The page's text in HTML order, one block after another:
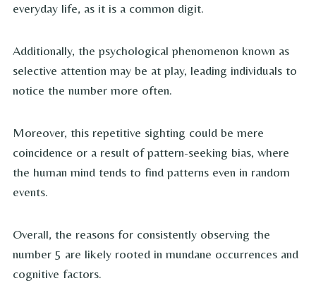
everyday life, as it is a common digit.
Additionally, the psychological phenomenon known as
selective attention may be at play, leading individuals to
notice the number more often.
Moreover, this repetitive sighting could be mere
coincidence or a result of pattern-seeking bias, where
the human mind tends to find patterns even in random
events.
Overall, the reasons for consistently observing the
number 5 are likely rooted in mundane occurrences and
cognitive factors.